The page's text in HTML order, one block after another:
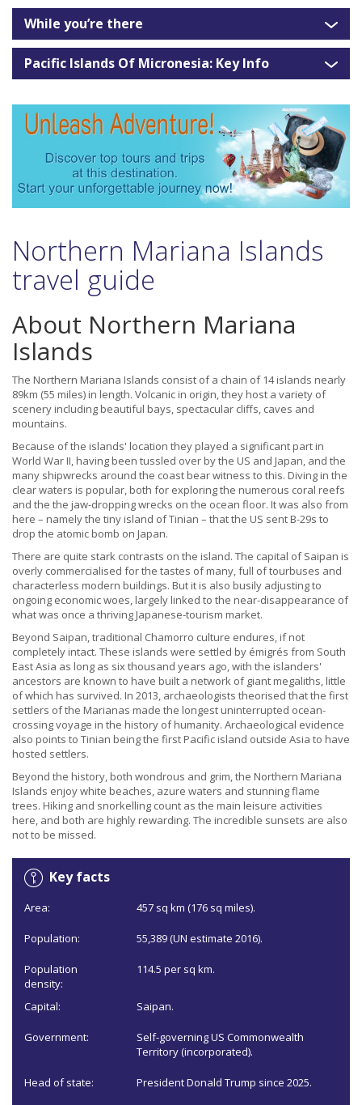
While you’re there
Pacific Islands Of Micronesia: Key Info
Northern Mariana Islands
travel guide
About Northern Mariana
Islands
The Northern Mariana Islands consist of a chain of 14 islands nearly
89km (55 miles) in length. Volcanic in origin, they host a variety of
scenery including beautiful bays, spectacular cliffs, caves and
mountains.
Because of the islands' location they played a significant part in
World War II, having been tussled over by the US and Japan, and the
many shipwrecks around the coast bear witness to this. Diving in the
clear waters is popular, both for exploring the numerous coral reefs
and the the jaw-dropping wrecks on the ocean floor. It was also from
here – namely the tiny island of Tinian – that the US sent B-29s to
drop the atomic bomb on Japan.
There are quite stark contrasts on the island. The capital of Saipan is
overly commercialised for the tastes of many, full of tourbuses and
characterless modern buildings. But it is also busily adjusting to
ongoing economic woes, largely linked to the near-disappearance of
what was once a thriving Japanese-tourism market.
Beyond Saipan, traditional Chamorro culture endures, if not
completely intact. These islands were settled by émigrés from South
East Asia as long as six thousand years ago, with the islanders'
ancestors are known to have built a network of giant megaliths, little
of which has survived. In 2013, archaeologists theorised that the first
settlers of the Marianas made the longest uninterrupted ocean-
crossing voyage in the history of humanity. Archaeological evidence
also points to Tinian being the first Pacific island outside Asia to have
hosted settlers.
Beyond the history, both wondrous and grim, the Northern Mariana
Islands enjoy white beaches, azure waters and stunning flame
trees. Hiking and snorkelling count as the main leisure activities
here, and both are highly rewarding. The incredible sunsets are also
not to be missed.
Key facts
Area: 457 sq km (176 sq miles).
Population: 55,389 (UN estimate 2016).
Population
density:
114.5 per sq km.
Capital: Saipan.
Government:
Self-governing US Commonwealth
Territory (incorporated).
Head of state: President Donald Trump since 2025.